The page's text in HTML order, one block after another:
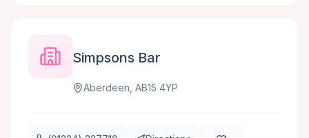
Simpsons Bar
Aberdeen, AB15 4YP